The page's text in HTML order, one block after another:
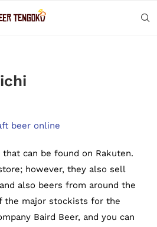
can be found on Rakuten.
however, they also sell
also beers from around the
the major stockists for the
Baird Beer, and you can